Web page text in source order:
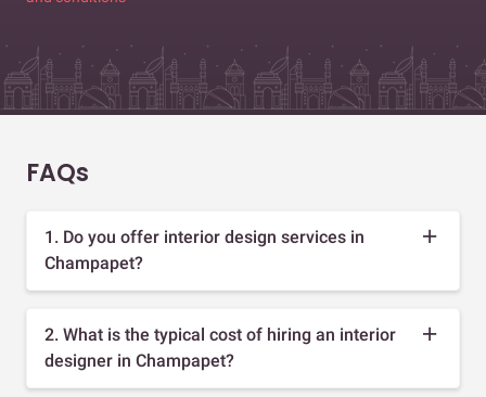
FAQs
1. Do you offer interior design services in
Champapet?
2. What is the typical cost of hiring an interior
designer in Champapet?